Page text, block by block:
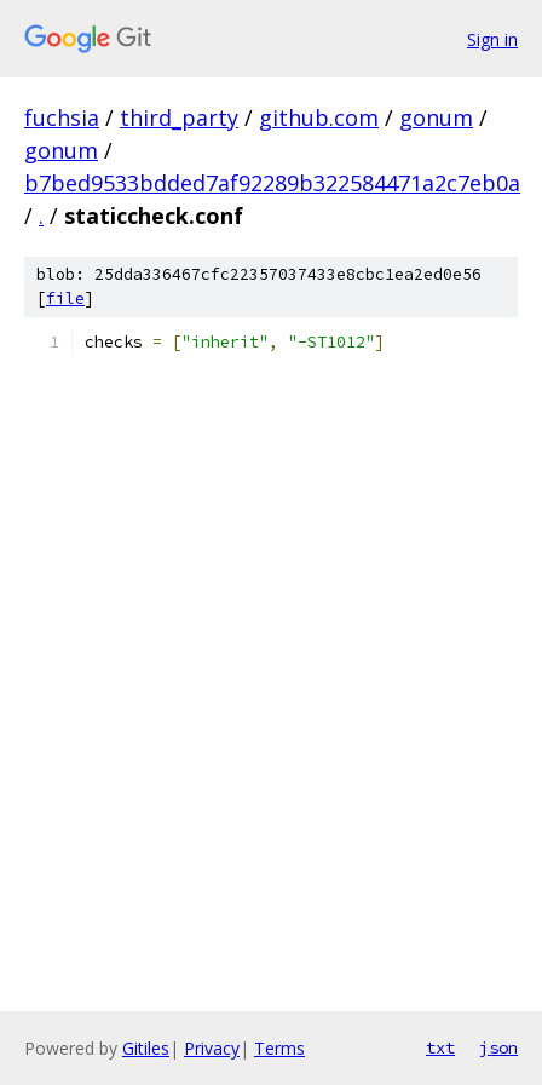
Sign in
fuchsia / third_party / github.com / gonum /
gonum /
b7bed9533bdded7af92289b322584471a2c7eb0a
/ . / staticcheck.conf
blob: 25dda336467cfc22357037433e8cbc1ea2ed0e56
[file]
checks = ["inherit" , "-ST1012"]
Powered by Gitiles | Privacy| Terms txt json